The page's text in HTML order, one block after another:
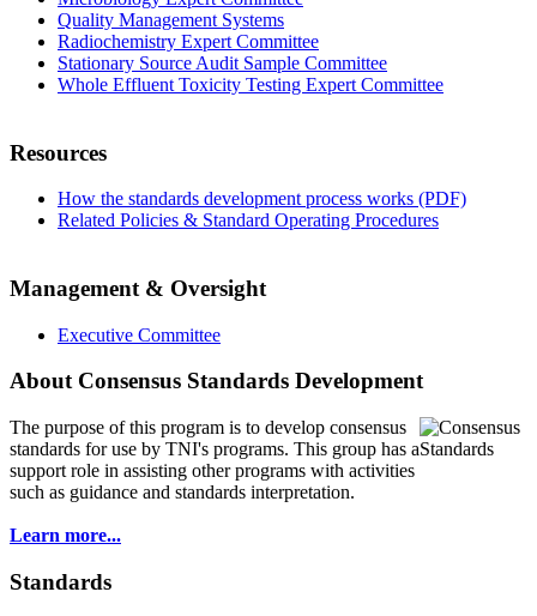
Quality Management Systems
Radiochemistry Expert Committee
Stationary Source Audit Sample Committee
Whole Effluent Toxicity Testing Expert Committee
Resources
How the standards development process works (PDF)
Related Policies & Standard Operating Procedures
Management & Oversight
Executive Committee
About Consensus Standards Development
The purpose of this program is to develop consensus
standards for use by TNI's programs. This group has a
support role in assisting other programs with activities
such as guidance and standards interpretation.
Learn more...
Standards